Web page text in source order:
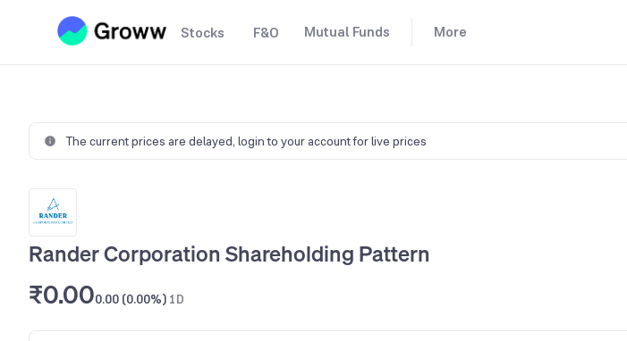
Stocks F&O Mutual Funds More
The current prices are delayed, login to your account for live prices
Rander Corporation Shareholding Pattern
₹0.000.00 (0.00%) 1D